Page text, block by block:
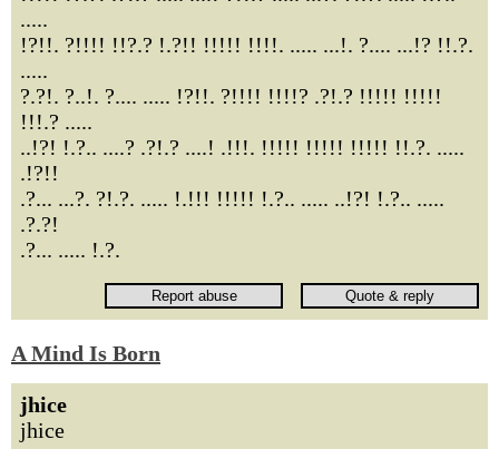
.....
!?!!. ?!!!! !!?.? !.?!! !!!!! !!!!. ..... ...!. ?.... ...!? !!.?.
.....
?.?!. ?..!. ?.... ..... !?!!. ?!!!! !!!!? .?!.? !!!!! !!!!!
!!!.? .....
..!?! !.?.. ....? .?!.? ....! .!!!. !!!!! !!!!! !!!!! !!.?. .....
.!?!!
.?... ...?. ?!.?. ..... !.!!! !!!!! !.?.. ..... ..!?! !.?.. .....
.?.?!
.?... ..... !.?.
A Mind Is Born
jhice
jhice